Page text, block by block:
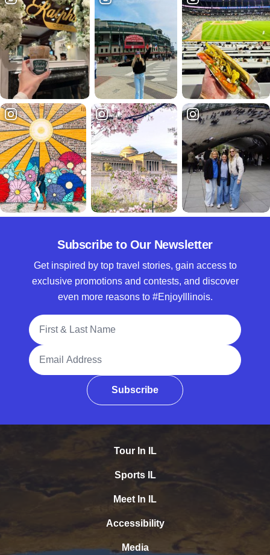
Subscribe to Our Newsletter
Get inspired by top travel stories, gain access to
exclusive promotions and contests, and discover
even more reasons to #EnjoyIllinois.
Full Name
Email Address
Subscribe
Tour In IL
Sports IL
Meet In IL
Accessibility
Media